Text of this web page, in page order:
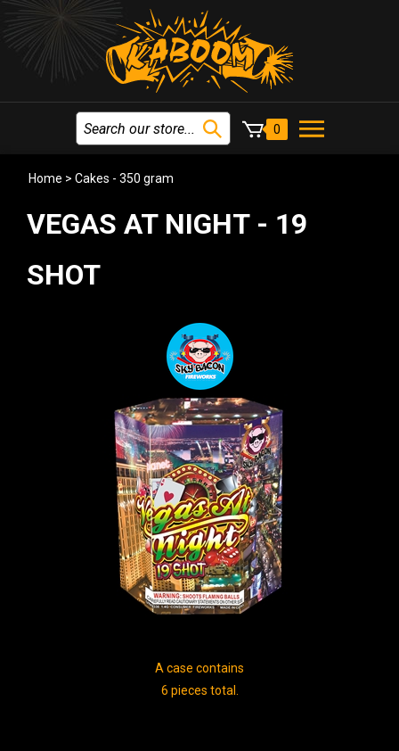
0
Home > Cakes - 350 gram
VEGAS AT NIGHT - 19
SHOT
A case contains
6 pieces total.